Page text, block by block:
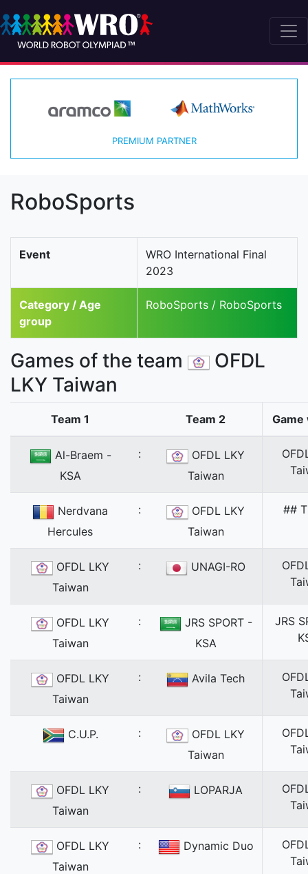
PREMIUM PARTNER
RoboSports
Event
WRO International Final
2023
Category / Age
group
RoboSports / RoboSports
Games of the team
OFDL
LKY Taiwan
Team 1 Team 2
Al-Braem -
KSA
:
OFDL LKY
Taiwan
Nerdvana
Hercules
:
OFDL LKY
Taiwan
##
OFDL LKY
Taiwan
: UNAGI-RO
OFDL LKY
Taiwan
:
JRS SPORT -
KSA
JRS
OFDL LKY
Taiwan
: Avila Tech
C.U.P. :
OFDL LKY
Taiwan
OFDL LKY
Taiwan
: LOPARJA
OFDL LKY
Taiwan
: Dynamic Duo